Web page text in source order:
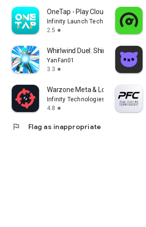
OneTap - Play Cloud Games
Infinity Launch Technology Limited
2.5 star
Whirlwind Duel: Shinobi Way
YanFan01
3.3 star
Warzone Meta & Loadout - BO7
Infinity Technologies
4.8 star
flag Flag as inappropriate